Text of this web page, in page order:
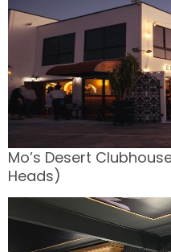
Mo’s Desert
Heads)